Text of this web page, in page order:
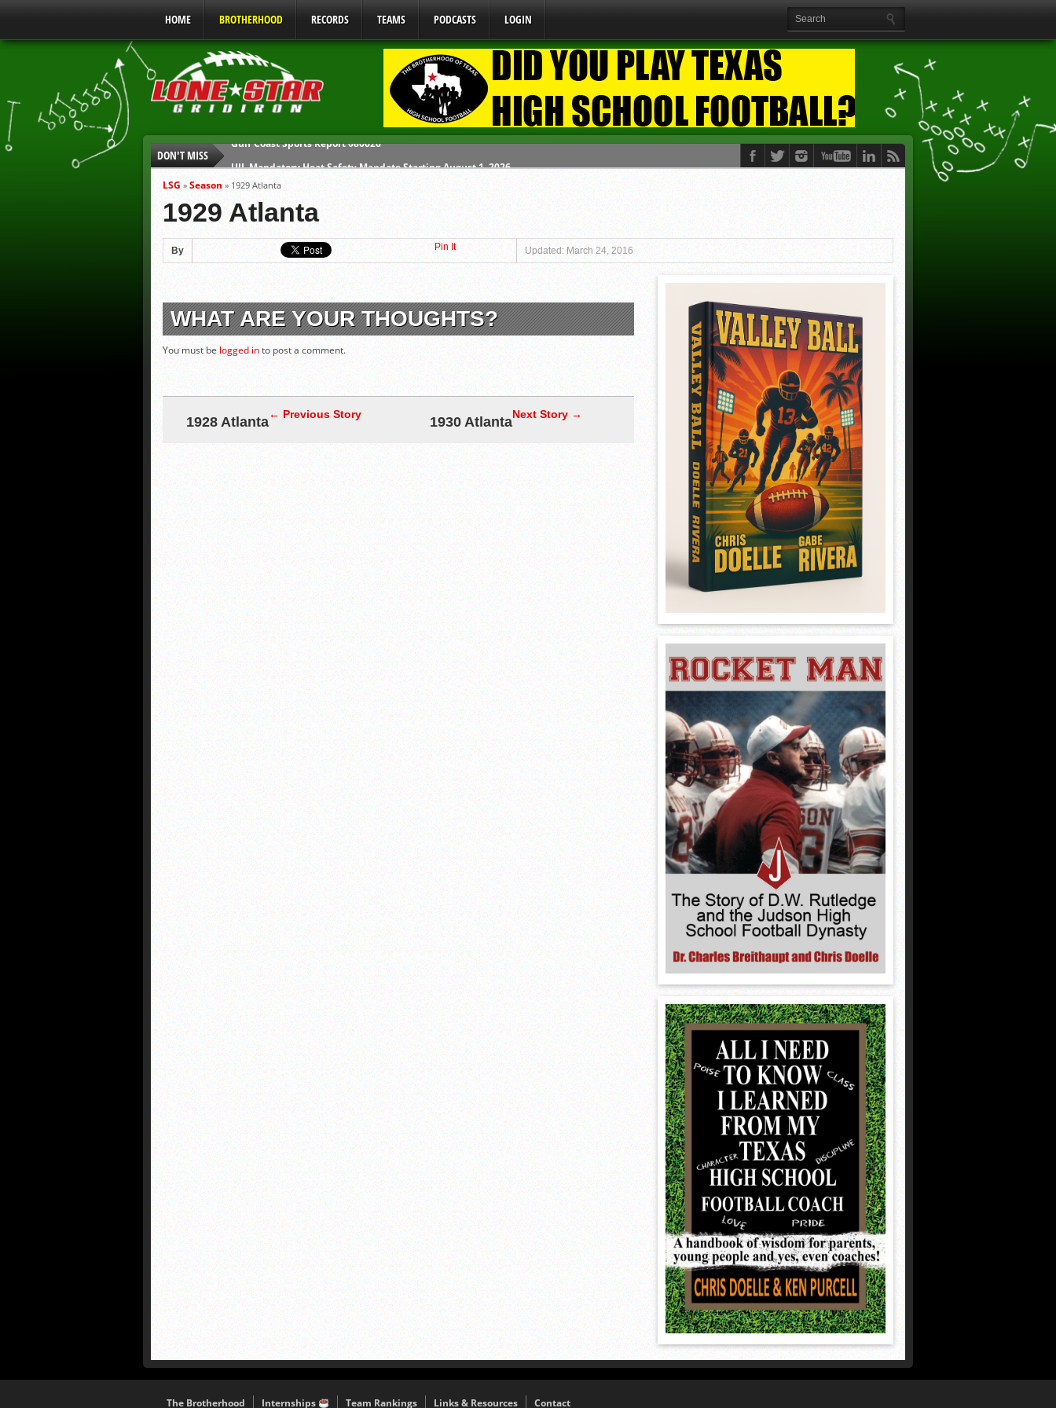
HOME BROTHERHOOD RECORDS TEAMS PODCASTS LOGIN
DON'T MISS
90% of Texas Ejections Come From One Group of Schools.
We’ll See You at Coaching School
Gulf Coast Sports Report 071026
LSG » Season » 1929 Atlanta
1929 Atlanta
By Pin It Updated: March 24, 2016
WHAT ARE YOUR THOUGHTS?
You must be logged into post a comment.
← Previous Story
1928 Atlanta Next Story →
1930 Atlanta
The Brotherhood Internships Team Rankings Links & Resources Contact